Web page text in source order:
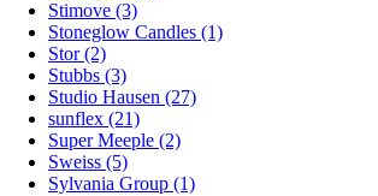
Stimove (3)
Stoneglow Candles (1)
Stor (2)
Stubbs (3)
Studio Hausen (27)
sunflex (21)
Super Meeple (2)
Sweiss (5)
Sylvania Group (1)